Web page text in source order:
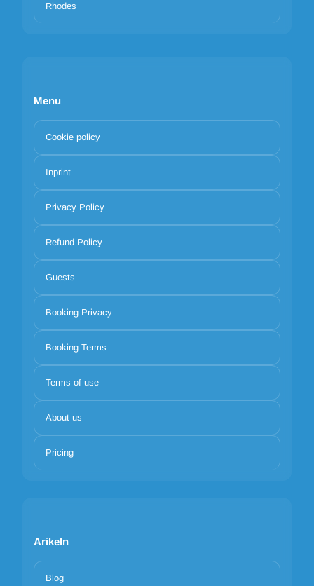
Rhodes
Menu
Cookie policy
Inprint
Privacy Policy
Refund Policy
Guests
Booking Privacy
Booking Terms
Terms of use
About us
Pricing
Arikeln
Blog